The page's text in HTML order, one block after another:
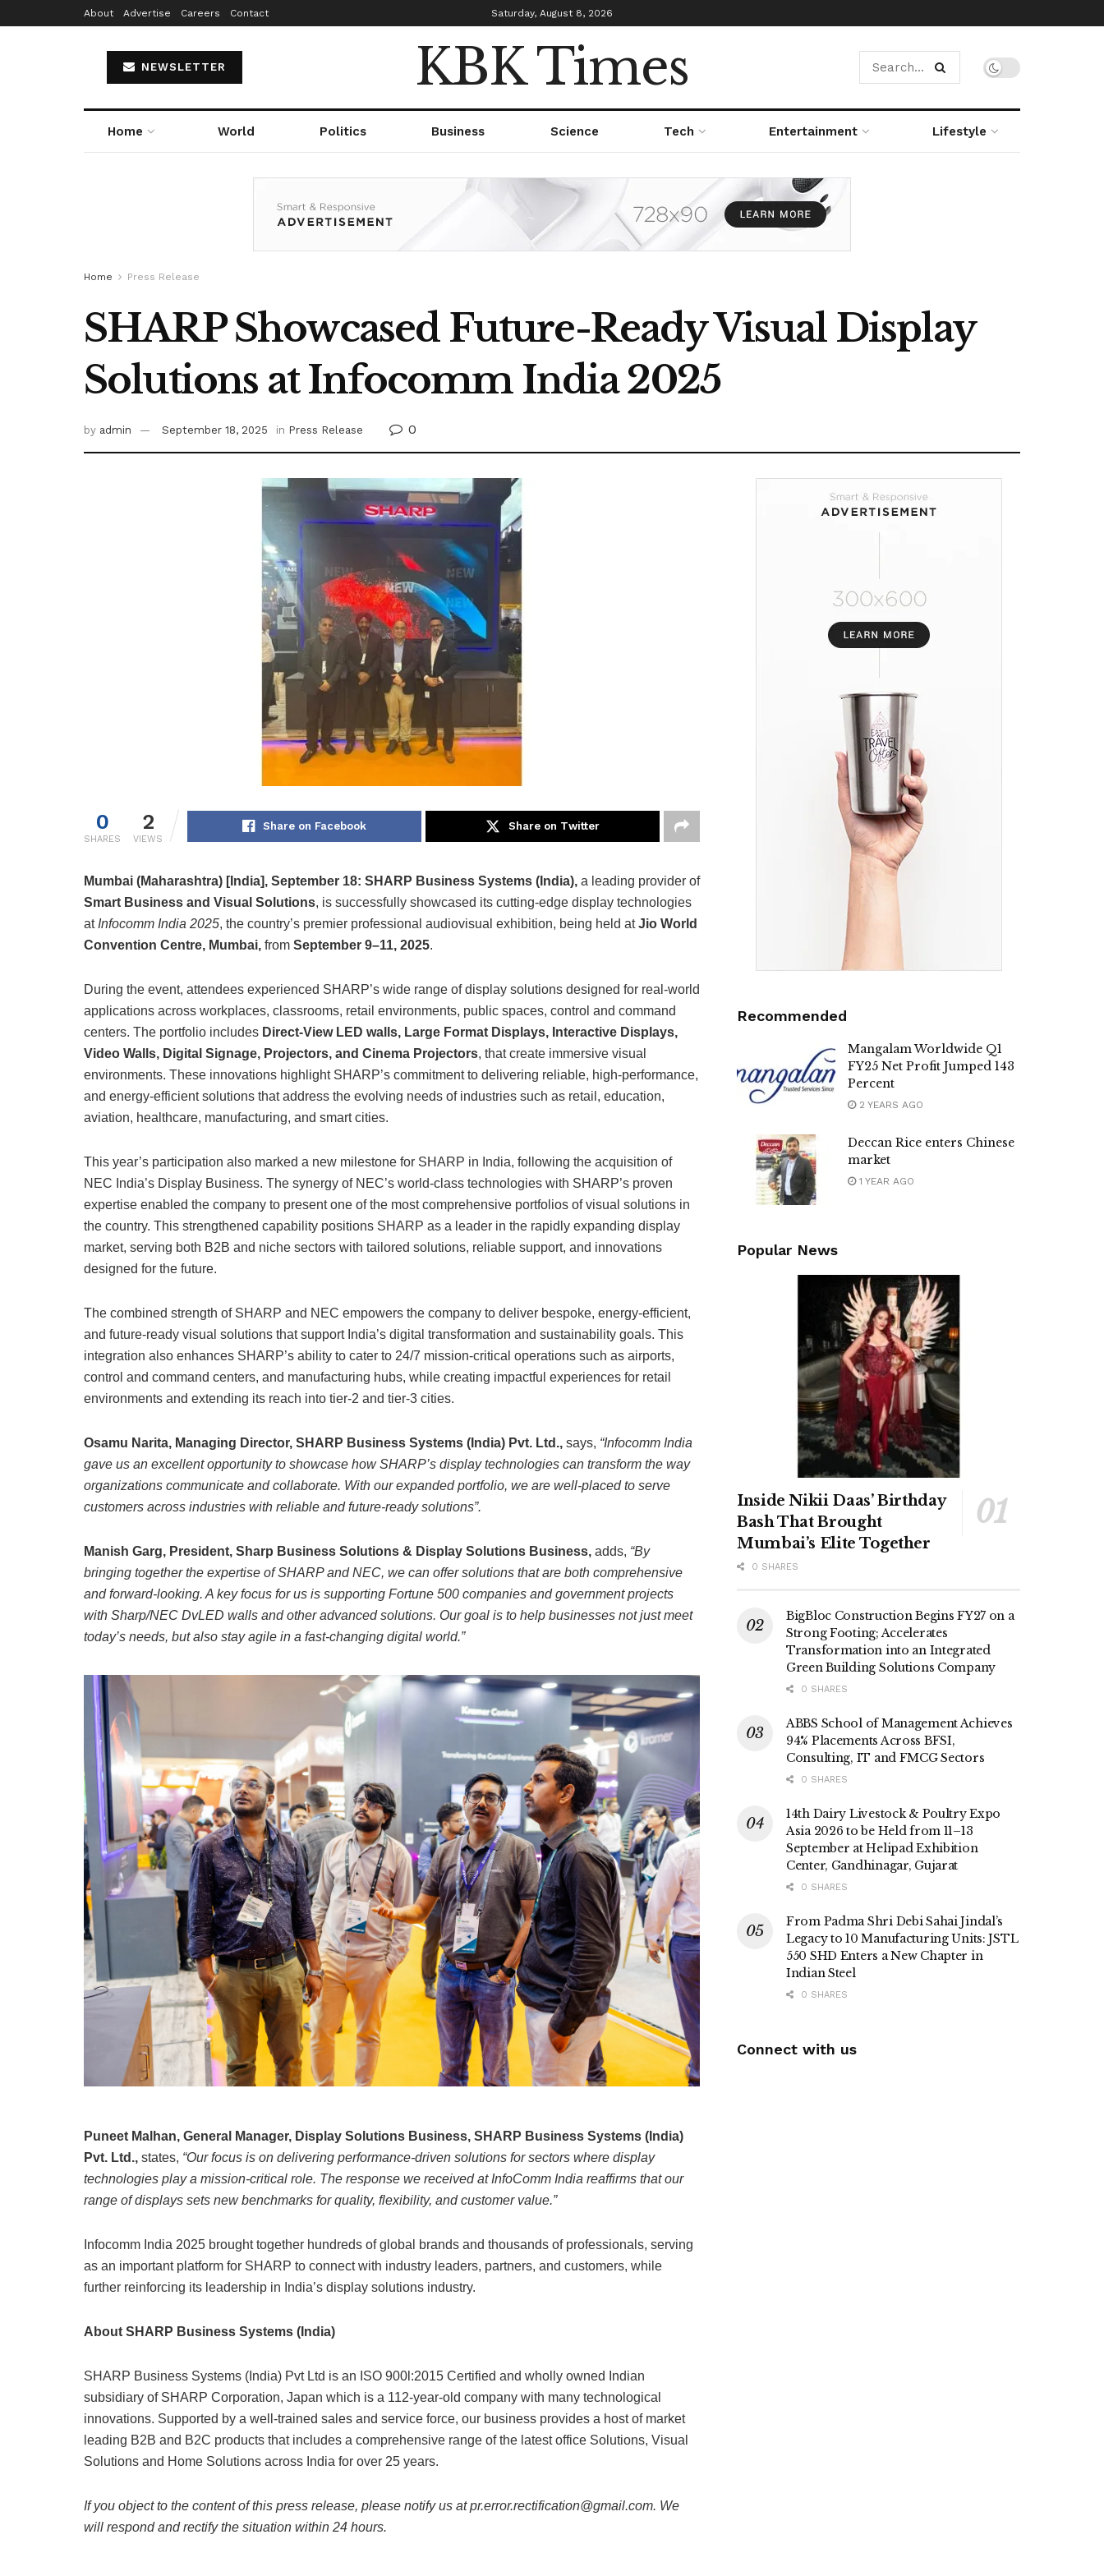
About Advertise Careers Contact Saturday, August 8, 2026
NEWSLETTER KBK Times
Home World Politics Business Science Tech Entertainment Lifestyle
Home Press Release
SHARP Showcased Future-Ready Visual Display
Solutions at Infocomm India 2025
by admin September 18, 2025 in Press Release 0
0
SHARES
2
VIEWS
Share on Facebook Share on Twitter
Mumbai (Maharashtra) [India], September 18: SHARP Business Systems (India), a leading provider of
Smart Business and Visual Solutions, is successfully showcased its cutting-edge display technologies
at Infocomm India 2025, the country’s premier professional audiovisual exhibition, being held atJio World
Convention Centre, Mumbai, from September 9–11, 2025.
During the event, attendees experienced SHARP’s wide range of display solutions designed for real-world
applications across workplaces, classrooms, retail environments, public spaces, control and command
centers. The portfolio includes Direct-View LED walls, Large Format Displays, Interactive Displays,
Video Walls, Digital Signage, Projectors, and Cinema Projectors, that create immersive visual
environments. These innovations highlight SHARP’s commitment to delivering reliable, high-performance,
and energy-efficient solutions that address the evolving needs of industries such as retail, education,
aviation, healthcare, manufacturing, and smart cities.
This year’s participation also marked a new milestone for SHARP in India, following the acquisition of
NEC India’s Display Business. The synergy of NEC’s world-class technologies with SHARP’s proven
expertise enabled the company to present one of the most comprehensive portfolios of visual solutions in
the country. This strengthened capability positions SHARP as a leader in the rapidly expanding display
market, serving both B2B and niche sectors with tailored solutions, reliable support, and innovations
designed for the future.
The combined strength of SHARP and NEC empowers the company to deliver bespoke, energy-efficient,
and future-ready visual solutions that support India’s digital transformation and sustainability goals. This
integration also enhances SHARP’s ability to cater to 24/7 mission-critical operations such as airports,
control and command centers, and manufacturing hubs, while creating impactful experiences for retail
environments and extending its reach into tier-2 and tier-3 cities.
Osamu Narita, Managing Director, SHARP Business Systems (India) Pvt. Ltd., says, “Infocomm India
gave us an excellent opportunity to showcase how SHARP’s display technologies can transform the way
organizations communicate and collaborate. With our expanded portfolio, we are well-placed to serve
customers across industries with reliable and future-ready solutions”.
Manish Garg, President, Sharp Business Solutions & Display Solutions Business, adds, “By
bringing together the expertise of SHARP and NEC, we can offer solutions that are both comprehensive
and forward-looking. A key focus for us is supporting Fortune 500 companies and government projects
with Sharp/NEC DvLED walls and other advanced solutions. Our goal is to help businesses not just meet
today’s needs, but also stay agile in a fast-changing digital world.”
Puneet Malhan, General Manager, Display Solutions Business, SHARP Business Systems (India)
Pvt. Ltd., states, “Our focus is on delivering performance-driven solutions for sectors where display
technologies play a mission-critical role. The response we received at InfoComm India reaffirms that our
range of displays sets new benchmarks for quality, flexibility, and customer value.”
Infocomm India 2025 brought together hundreds of global brands and thousands of professionals, serving
as an important platform for SHARP to connect with industry leaders, partners, and customers, while
further reinforcing its leadership in India’s display solutions industry.
About SHARP Business Systems (India)
SHARP Business Systems (India) Pvt Ltd is an ISO 900l:2015 Certified and wholly owned Indian
subsidiary of SHARP Corporation, Japan which is a 112-year-old company with many technological
innovations. Supported by a well-trained sales and service force, our business provides a host of market
leading B2B and B2C products that includes a comprehensive range of the latest office Solutions, Visual
Solutions and Home Solutions across India for over 25 years.
If you object to the content of this press release, please notify us at pr.error.rectification@gmail.com. We
will respond and rectify the situation within 24 hours.
Recommended
Mangalam Worldwide Q1
FY25 Net Profit Jumped 143
Percent
2 YEARS AGO
Deccan Rice enters Chinese
market
1 YEAR AGO
Popular News
Inside Nikii Daas’ Birthday
Bash That Brought
Mumbai’s Elite Together
0 SHARES
BigBloc Construction Begins FY27 on a
Strong Footing; Accelerates
Transformation into an Integrated
Green Building Solutions Company
0 SHARES
ABBS School of Management Achieves
94% Placements Across BFSI,
Consulting, IT and FMCG Sectors
0 SHARES
14th Dairy Livestock & Poultry Expo
Asia 2026 to be Held from 11–13
September at Helipad Exhibition
Center, Gandhinagar, Gujarat
0 SHARES
From Padma Shri Debi Sahai Jindal’s
Legacy to 10 Manufacturing Units: JSTL
550 SHD Enters a New Chapter in
Indian Steel
0 SHARES
Connect with us